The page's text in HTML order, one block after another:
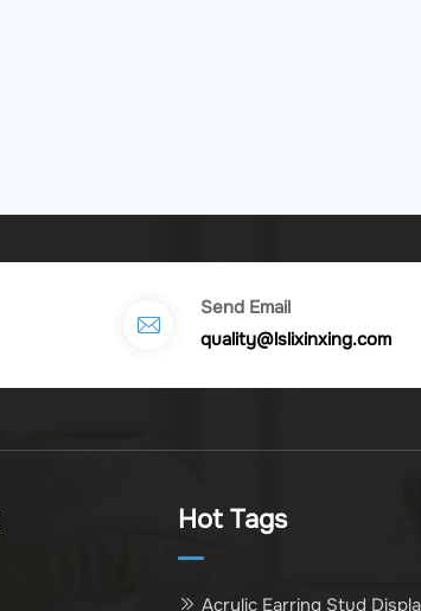
Send Email
quality@lslixinxing.com
Hot Tags
Acrylic Earring Stud